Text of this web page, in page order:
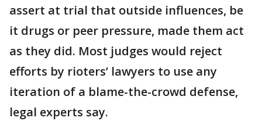
assert at trial that outside influences, be
it drugs or peer pressure, made them act
as they did. Most judges would reject
efforts by rioters’ lawyers to use any
iteration of a blame-the-crowd defense,
legal experts say.